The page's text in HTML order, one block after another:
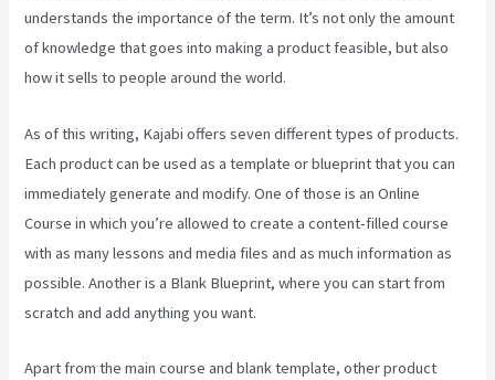
understands the importance of the term. It’s not only the amount
of knowledge that goes into making a product feasible, but also
how it sells to people around the world.
As of this writing, Kajabi offers seven different types of products.
Each product can be used as a template or blueprint that you can
immediately generate and modify. One of those is an Online
Course in which you’re allowed to create a content-filled course
with as many lessons and media files and as much information as
possible. Another is a Blank Blueprint, where you can start from
scratch and add anything you want.
Apart from the main course and blank template, other product